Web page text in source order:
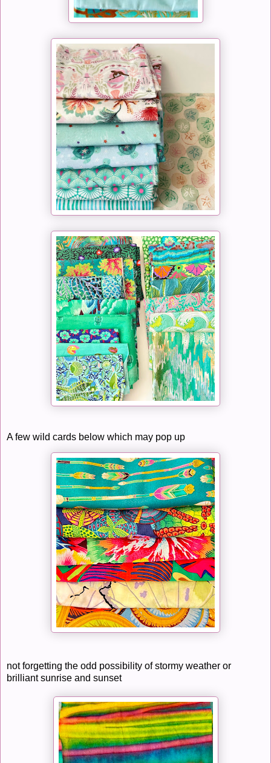
A few wild cards below which may pop up
not forgetting the odd possibility of stormy weather or
brilliant sunrise and sunset